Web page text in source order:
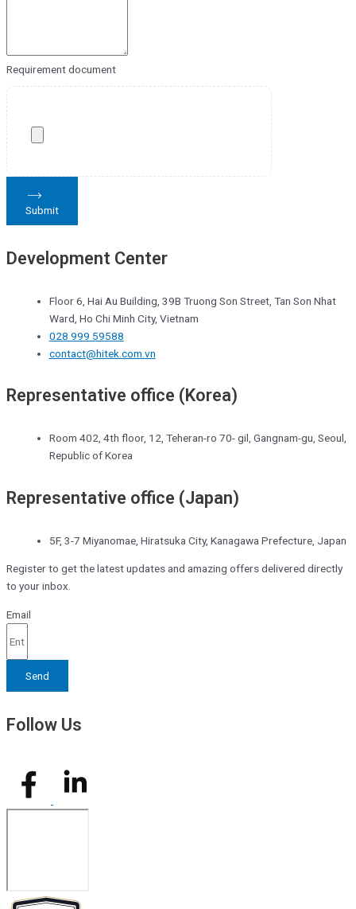
Requirement document
Submit
Development Center
Floor 6, Hai Au Building, 39B Truong Son Street, Tan Son Nhat
Ward, Ho Chi Minh City, Vietnam
028 999 59588
contact@hitek.com.vn
Representative office (Korea)
Room 402, 4th floor, 12, Teheran-ro 70- gil, Gangnam-gu, Seoul,
Republic of Korea
Representative office (Japan)
5F, 3-7 Miyanomae, Hiratsuka City, Kanagawa Prefecture, Japan
Register to get the latest updates and amazing offers delivered directly
to your inbox.
Email
Send
Follow Us